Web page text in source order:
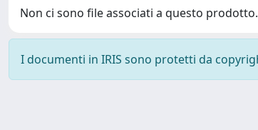
Non ci sono file associati a questo prodotto.
I documenti in IRIS sono protetti da